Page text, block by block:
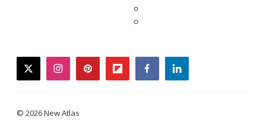
twitterinstagrampinterestflipboardfacebooklinkedin
© 2026 New Atlas